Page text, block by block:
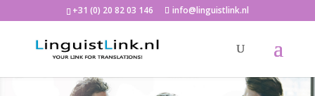
+31 (0) 20 82 03 146 info@linguistlink.nl